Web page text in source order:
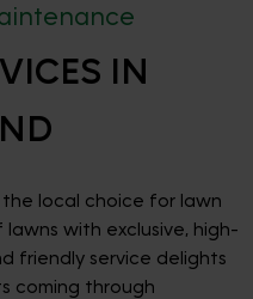
IN
the local choice for lawn
with exclusive, high-
friendly service delights
coming through